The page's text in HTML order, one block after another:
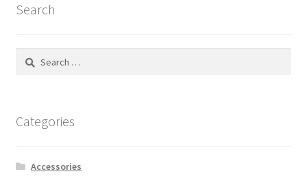
Search
Search
Categories
Accessories